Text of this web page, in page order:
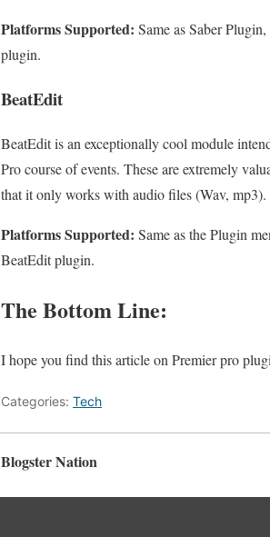
Platforms Supported: Same as Saber
plugin.
BeatEdit
BeatEdit is an exceptionally cool module
Pro course of events. These are extremely
that it only works with audio files (Wav, mp3).
Platforms Supported: Same as the Plugin
BeatEdit plugin.
The Bottom Line:
I hope you find this article on Premier pro
Categories: Tech
Blogster Nation